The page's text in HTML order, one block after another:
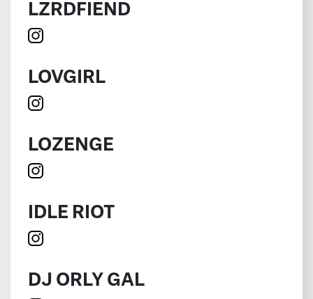
LZRDFIEND
LOVGIRL
LOZENGE
IDLE RIOT
DJ ORLY GAL